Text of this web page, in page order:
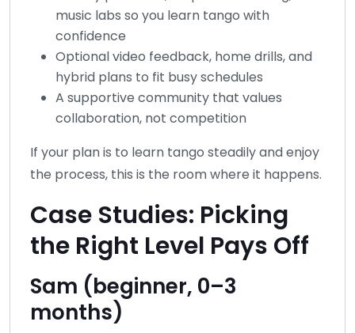
music labs so you learn tango with
confidence
Optional video feedback, home drills, and
hybrid plans to fit busy schedules
A supportive community that values
collaboration, not competition
If your plan is to learn tango steadily and enjoy
the process, this is the room where it happens.
Case Studies: Picking
the Right Level Pays Off
Sam (beginner, 0–3
months)